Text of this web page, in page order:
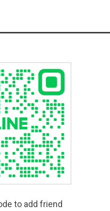
to add friend